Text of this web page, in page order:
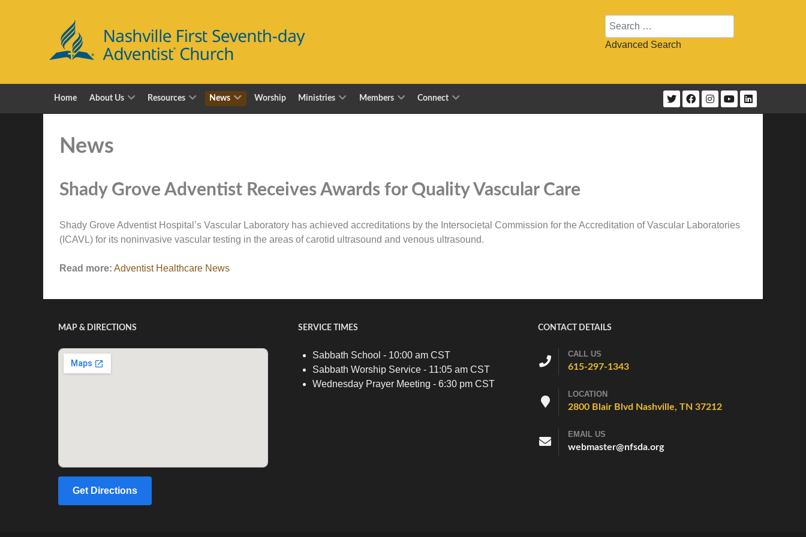
Search
Advanced Search
Home About Us Resources News Worship Ministries Members Connect
News
Shady Grove Adventist Receives Awards for Quality Vascular Care
Shady Grove Adventist Hospital’s Vascular Laboratory has achieved accreditations by the Intersocietal Commission for the Accreditation of Vascular Laboratories
(ICAVL) for its noninvasive vascular testing in the areas of carotid ultrasound and venous ultrasound.
Read more: Adventist Healthcare News
MAP & DIRECTIONS
Get Directions
SERVICE TIMES
Sabbath School - 10:00 am CST
Sabbath Worship Service - 11:05 am CST
Wednesday Prayer Meeting - 6:30 pm CST
CONTACT DETAILS
CALL US
615-297-1343
LOCATION
2800 Blair Blvd Nashville, TN 37212
EMAIL US
webmaster@nfsda.org